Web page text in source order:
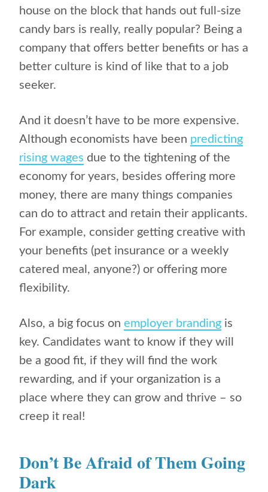
house on the block that hands out full-size
candy bars is really, really popular? Being a
company that offers better benefits or has a
better culture is kind of like that to a job
seeker.
And it doesn’t have to be more expensive.
Although economists have been predicting
rising wages due to the tightening of the
economy for years, besides offering more
money, there are many things companies
can do to attract and retain their applicants.
For example, consider getting creative with
your benefits (pet insurance or a weekly
catered meal, anyone?) or offering more
flexibility.
Also, a big focus on employer branding is
key. Candidates want to know if they will
be a good fit, if they will find the work
rewarding, and if your organization is a
place where they can grow and thrive – so
creep it real!
Don’t Be Afraid of Them Going
Dark